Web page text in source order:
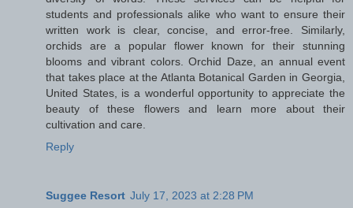
students and professionals alike who want to ensure their
written work is clear, concise, and error-free. Similarly,
orchids are a popular flower known for their stunning
blooms and vibrant colors. Orchid Daze, an annual event
that takes place at the Atlanta Botanical Garden in Georgia,
United States, is a wonderful opportunity to appreciate the
beauty of these flowers and learn more about their
cultivation and care.
Reply
Suggee Resort July 17, 2023 at 2:28 PM